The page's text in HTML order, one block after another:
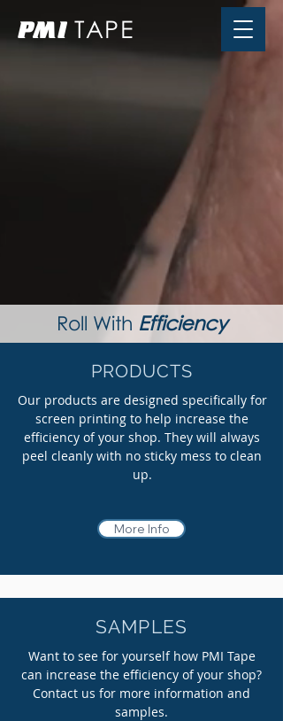
PMITAPE
Roll With Efficiency
PRODUCTS
Our products are designed specifically for
screen printing to help increase the
efficiency of your shop. They will always
peel cleanly with no sticky mess to clean
up.
More Info
SAMPLES
Want to see for yourself how PMI Tape
can increase the efficiency of your shop?
Contact us for more information and
samples.